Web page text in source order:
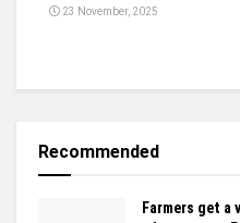
23 November, 2025
Recommended
Farmers get a